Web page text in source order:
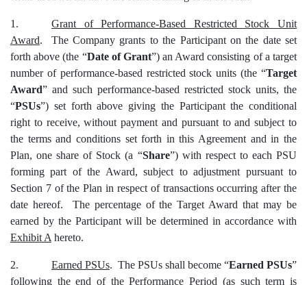
1.
Grant of Performance-Based Restricted Stock Unit
Award. The Company grants to the Participant on the date set
forth above (the “Date of Grant”) an Award consisting of a target
number of performance-based restricted stock units (the “Target
Award” and such performance-based restricted stock units, the
“PSUs”) set forth above giving the Participant the conditional
right to receive, without payment and pursuant to and subject to
the terms and conditions set forth in this Agreement and in the
Plan, one share of Stock (a “Share”) with respect to each PSU
forming part of the Award, subject to adjustment pursuant to
Section 7 of the Plan in respect of transactions occurring after the
date hereof. The percentage of the Target Award that may be
earned by the Participant will be determined in accordance with
Exhibit A hereto.
2. Earned PSUs. The PSUs shall become “Earned PSUs”
following the end of the Performance Period (as such term is